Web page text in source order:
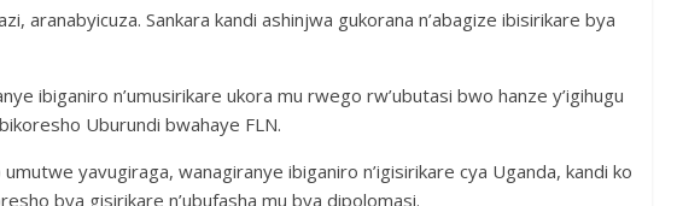
aranabyicuza. Sankara kandi ashinjwa gukorana n’abagize ibisirikare bya
ibiganiro n’umusirikare ukora mu rwego rw’ubutasi bwo hanze y’igihugu
Uburundi bwahaye FLN.
yavugiraga, wanagiranye ibiganiro n’igisirikare cya Uganda, kandi ko
bya gisirikare n’ubufasha mu bya dipolomasi.